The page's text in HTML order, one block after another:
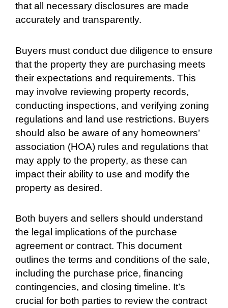
that all necessary disclosures are made
accurately and transparently.
Buyers must conduct due diligence to ensure
that the property they are purchasing meets
their expectations and requirements. This
may involve reviewing property records,
conducting inspections, and verifying zoning
regulations and land use restrictions. Buyers
should also be aware of any homeowners’
association (HOA) rules and regulations that
may apply to the property, as these can
impact their ability to use and modify the
property as desired.
Both buyers and sellers should understand
the legal implications of the purchase
agreement or contract. This document
outlines the terms and conditions of the sale,
including the purchase price, financing
contingencies, and closing timeline. It’s
crucial for both parties to review the contract